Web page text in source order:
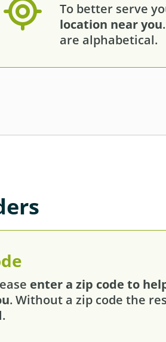
To better serve
location near you
are alphabetical.
enter a zip code to
. Without a zip code the